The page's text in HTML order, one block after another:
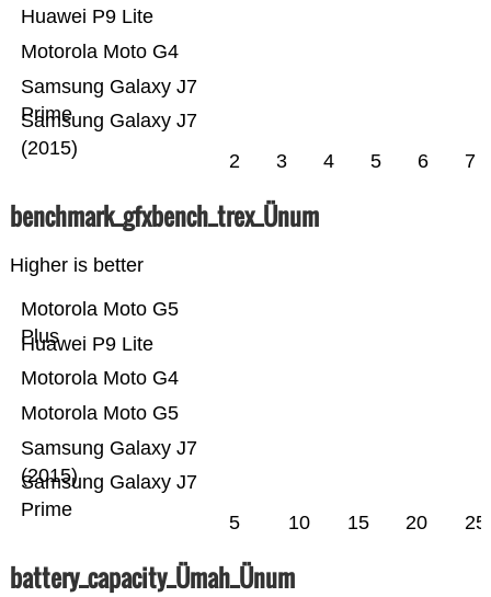
Samsung Galaxy J7
(2015)
Samsung Galaxy J7
Prime
Motorola Moto G4
Huawei P9 Lite
2 3 4 5 6 7
benchmark_gfxbench_trex_Ünum
Higher is better
Samsung Galaxy J7
Prime
Samsung Galaxy J7
(2015)
Motorola Moto G5
Motorola Moto G4
Huawei P9 Lite
Motorola Moto G5
Plus
5 10 15 20 25
battery_capacity_Ümah_Ünum